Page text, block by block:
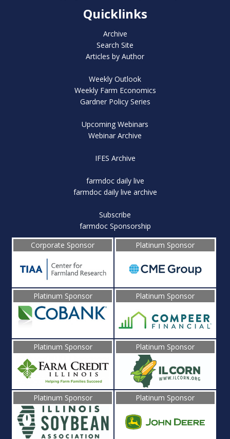
Quicklinks
Archive
Search Site
Articles by Author
Weekly Outlook
Weekly Farm Economics
Gardner Policy Series
Upcoming Webinars
Webinar Archive
IFES Archive
farmdoc daily live
farmdoc daily live archive
Subscribe
farmdoc Sponsorship
Corporate Sponsor
Platinum Sponsor
Platinum Sponsor Platinum Sponsor
Platinum Sponsor Platinum Sponsor
Platinum Sponsor Platinum Sponsor